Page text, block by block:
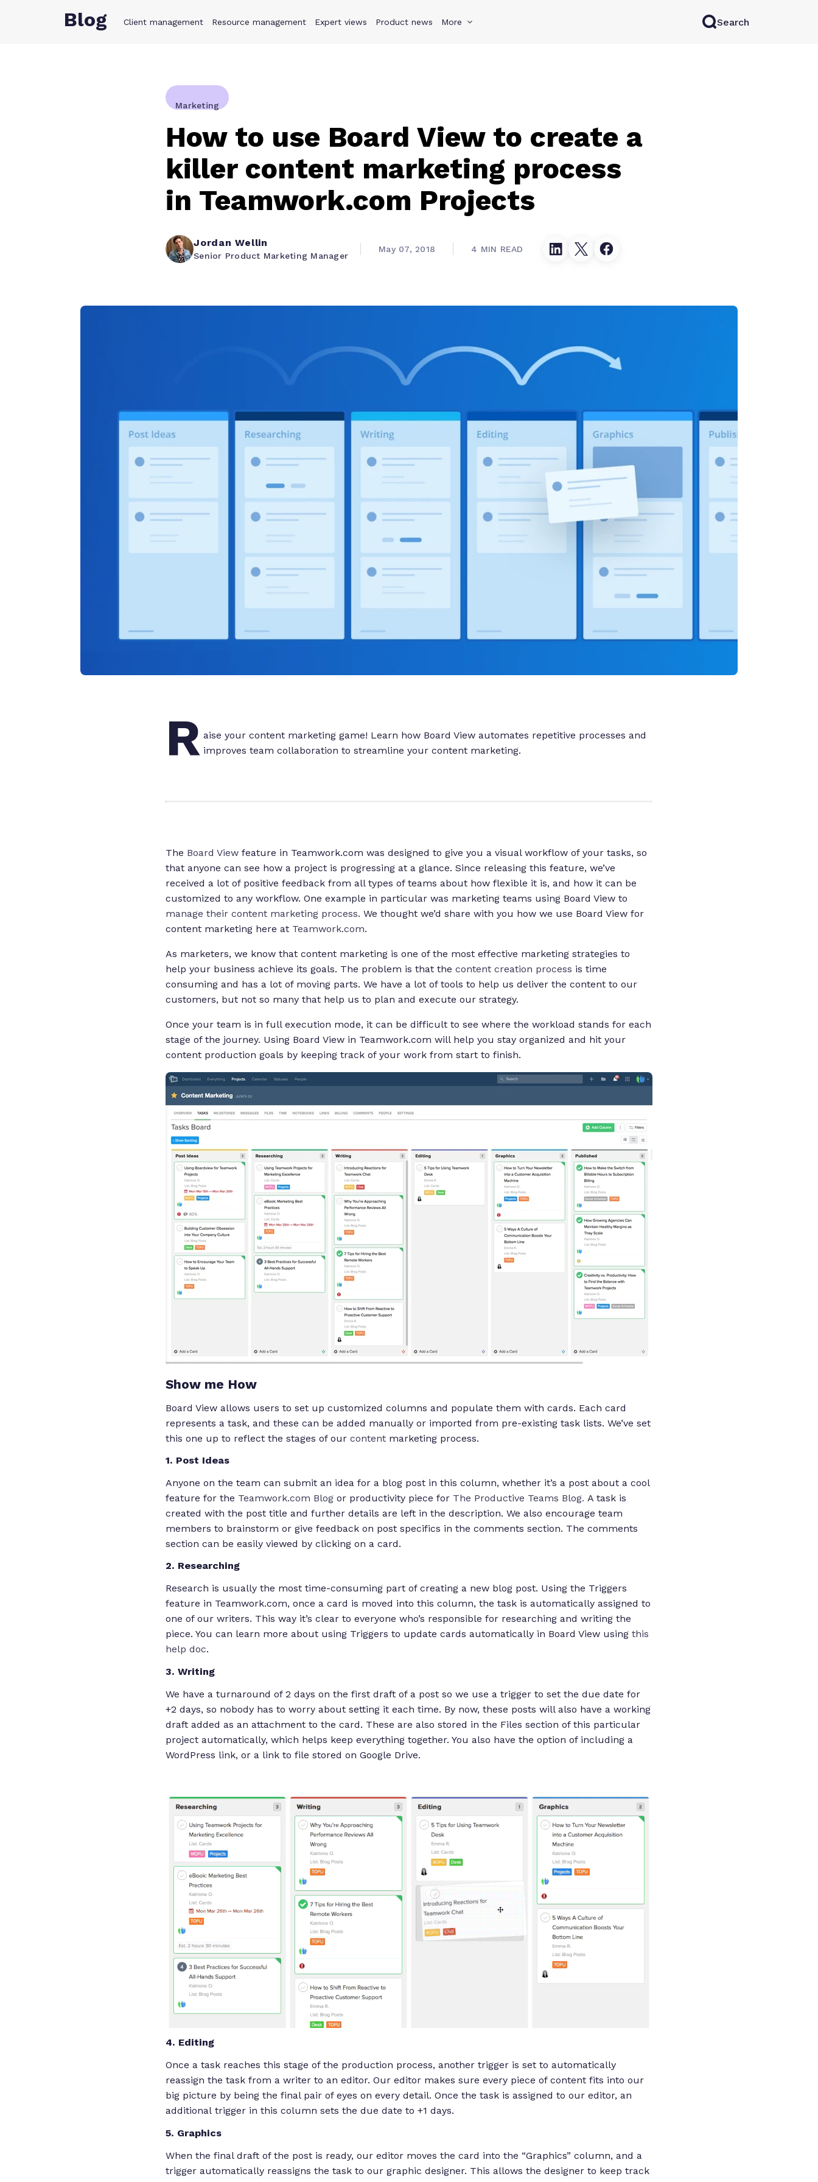
Product Solutions Why Teamwork.com Resources Pricing Try for free
Blog Client management Resource management Expert views Product news More Search
Marketing
How to use Board View to create a
killer content marketing process
in Teamwork.com Projects
Jordan Wellin
Senior Product Marketing Manager
May 07, 2018 4 MIN READ
R aise your content marketing game! Learn how Board View automates repetitive processes and
improves team collaboration to streamline your content marketing.
The Board View feature in Teamwork.com was designed to give you a visual workflow of your tasks, so
that anyone can see how a project is progressing at a glance. Since releasing this feature, we’ve
received a lot of positive feedback from all types of teams about how flexible it is, and how it can be
customized to any workflow. One example in particular was marketing teams using Board View to
manage their content marketing process. We thought we’d share with you how we use Board View for
content marketing here at Teamwork.com.
As marketers, we know that content marketing is one of the most effective marketing strategies to
help your business achieve its goals. The problem is that the content creation process is time
consuming and has a lot of moving parts. We have a lot of tools to help us deliver the content to our
customers, but not so many that help us to plan and execute our strategy.
Once your team is in full execution mode, it can be difficult to see where the workload stands for each
stage of the journey. Using Board View in Teamwork.com will help you stay organized and hit your
content production goals by keeping track of your work from start to finish.
Show me How
Board View allows users to set up customized columns and populate them with cards. Each card
represents a task, and these can be added manually or imported from pre-existing task lists. We’ve set
this one up to reflect the stages of our content marketing process.
1. Post Ideas
Anyone on the team can submit an idea for a blog post in this column, whether it’s a post about a cool
feature for the Teamwork.com Blog or productivity piece for The Productive Teams Blog. A task is
created with the post title and further details are left in the description. We also encourage team
members to brainstorm or give feedback on post specifics in the comments section. The comments
section can be easily viewed by clicking on a card.
2. Researching
Research is usually the most time-consuming part of creating a new blog post. Using the Triggers
feature in Teamwork.com, once a card is moved into this column, the task is automatically assigned to
one of our writers. This way it’s clear to everyone who’s responsible for researching and writing the
piece. You can learn more about using Triggers to update cards automatically in Board View using this
help doc.
3. Writing
We have a turnaround of 2 days on the first draft of a post so we use a trigger to set the due date for
+2 days, so nobody has to worry about setting it each time. By now, these posts will also have a working
draft added as an attachment to the card. These are also stored in the Files section of this particular
project automatically, which helps keep everything together. You also have the option of including a
WordPress link, or a link to file stored on Google Drive.
4. Editing
Once a task reaches this stage of the production process, another trigger is set to automatically
reassign the task from a writer to an editor. Our editor makes sure every piece of content fits into our
big picture by being the final pair of eyes on every detail. Once the task is assigned to our editor, an
additional trigger in this column sets the due date to +1 days.
5. Graphics
When the final draft of the post is ready, our editor moves the card into the “Graphics” column, and a
trigger automatically reassigns the task to our graphic designer. This allows the designer to keep track